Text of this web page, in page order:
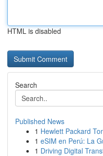
HTML is disabled
Search
Published News
1 Hewlett Packard
1 eSIM en Perú: La
1 Driving Digital